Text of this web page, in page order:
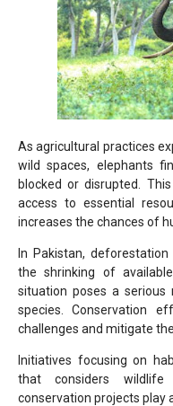
As agricultural practices
wild spaces, elephants
blocked or disrupted.
access to essential
increases the chances of
In Pakistan,
the shrinking of
situation poses a
species. Conservation
challenges and mitigate
Initiatives focusing on
that considers wildlife
conservation projects play